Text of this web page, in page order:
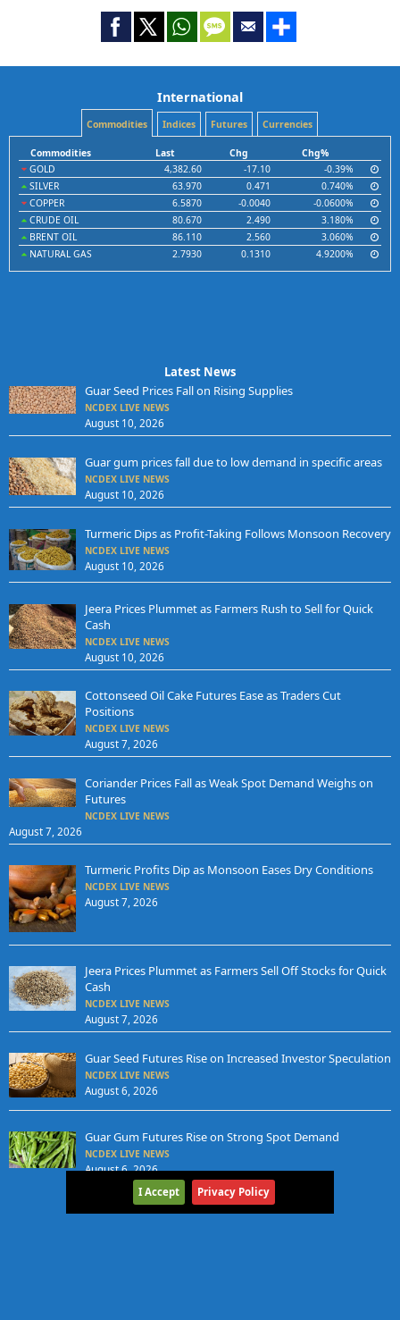
International
Commodities Indices Futures Currencies
Commodities Last Chg
Chg%
GOLD
4,382.60 -17.10
-0.39%
SILVER
63.970 0.471
0.740%
COPPER
6.5870 -0.0040
-0.0600%
CRUDE OIL
80.670 2.490
3.180%
BRENT OIL
86.110 2.560
3.060%
NATURAL GAS
2.7930 0.1310 4.9200%
Latest News
Guar Seed Prices Fall on Rising Supplies
NCDEX LIVE NEWS
August 10, 2026
Guar gum prices fall due to low demand in specific areas
NCDEX LIVE NEWS
August 10, 2026
Turmeric Dips as Profit-Taking Follows Monsoon Recovery
NCDEX LIVE NEWS
August 10, 2026
Jeera Prices Plummet as Farmers Rush to Sell for Quick
Cash
NCDEX LIVE NEWS
August 10, 2026
Cottonseed Oil Cake Futures Ease as Traders Cut
Positions
NCDEX LIVE NEWS
August 7, 2026
Coriander Prices Fall as Weak Spot Demand Weighs on
Futures
NCDEX LIVE NEWS
August 7, 2026
Turmeric Profits Dip as Monsoon Eases Dry Conditions
NCDEX LIVE NEWS
August 7, 2026
Jeera Prices Plummet as Farmers Sell Off Stocks for Quick
Cash
NCDEX LIVE NEWS
August 7, 2026
Guar Seed Futures Rise on Increased Investor Speculation
NCDEX LIVE NEWS
August 6, 2026
Guar Gum Futures Rise on Strong Spot Demand
NCDEX LIVE NEWS
August 6, 2026
I Accept
Privacy Policy